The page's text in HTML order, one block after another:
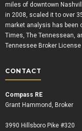
miles of downtown
in 2008, scaled it to over
market analysis has been
Times, The Tennessean,
Tennessee Broker
CONTACT
Compass RE
Grant Hammond, Broker
3990 Hillsboro Pike #320